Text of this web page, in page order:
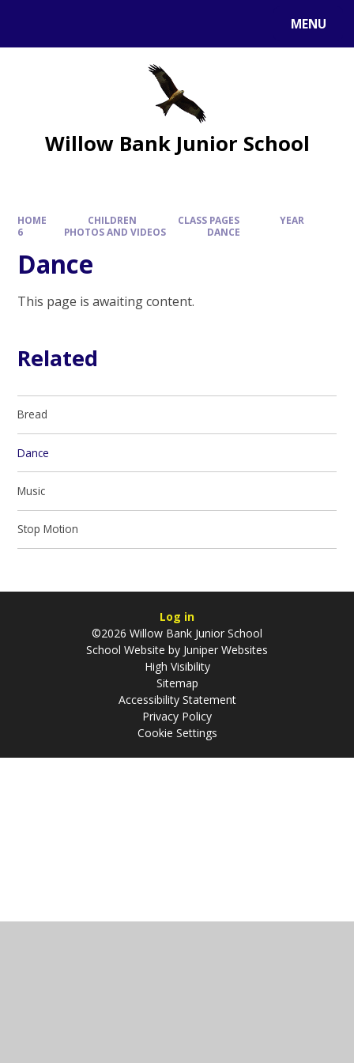
MENU
Willow Bank Junior School
HOME CHILDREN CLASS PAGES
YEAR
6
PHOTOS AND VIDEOS DANCE
Dance
This page is awaiting content.
Related
Bread
Dance
Music
Stop Motion
Log in
©2026 Willow Bank Junior School
School Website by Juniper Websites
High Visibility
Sitemap
Accessibility Statement
Privacy Policy
Cookie Settings